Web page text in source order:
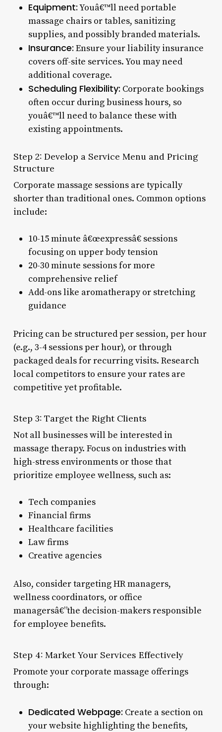
Equipment:Youâ€™ll need portable
massage chairs or tables, sanitizing
supplies, and possibly branded materials.
Insurance: Ensure your liability insurance
covers off-site services. You may need
additional coverage.
Scheduling Flexibility: Corporate bookings
often occur during business hours, so
youâ€™ll need to balance these with
existing appointments.
Step 2: Develop a Service Menu and Pricing
Structure
Corporate massage sessions are typically
shorter than traditional ones. Common options
include:
10-15 minute â€œexpressâ€ sessions
focusing on upper body tension
20-30 minute sessions for more
comprehensive relief
Add-ons like aromatherapy or stretching
guidance
Pricing can be structured per session, per hour
(e.g., 3-4 sessions per hour), or through
packaged deals for recurring visits. Research
local competitors to ensure your rates are
competitive yet profitable.
Step 3: Target the Right Clients
Not all businesses will be interested in
massage therapy. Focus on industries with
high-stress environments or those that
prioritize employee wellness, such as:
Tech companies
Financial firms
Healthcare facilities
Law firms
Creative agencies
Also, consider targeting HR managers,
wellness coordinators, or office
managersâ€”the decision-makers responsible
for employee benefits.
Step 4: Market Your Services Effectively
Promote your corporate massage offerings
through:
Dedicated Webpage: Create a section on
your website highlighting the benefits,